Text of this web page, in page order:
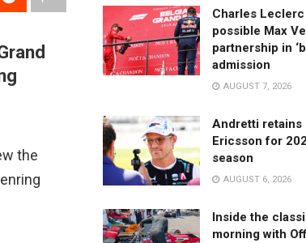
the
Charles
possible Max
partnership in
admission
AUGUST 7, 2026
Andretti retains
Ericsson for
season
AUGUST 6, 2026
Inside the
morning with